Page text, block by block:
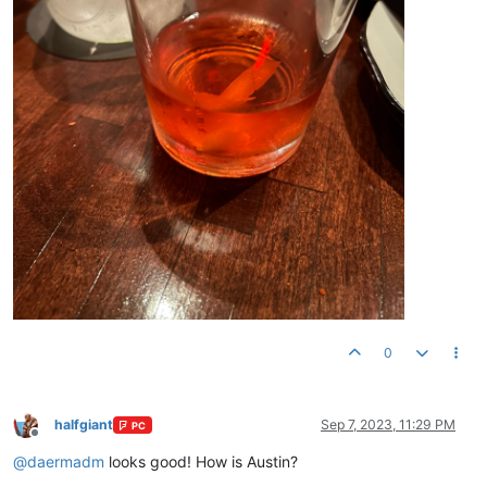
0
Offline
halfgiant PC Sep 7, 2023, 11:29 PM
@daermadm looks good! How is Austin?